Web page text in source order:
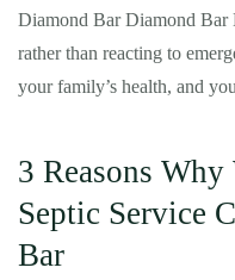
Diamond Bar Diamond Bar
rather than reacting to
your family’s health, and
3 Reasons
Septic Service
Bar